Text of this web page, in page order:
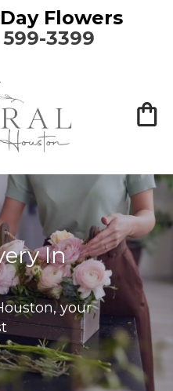
Flowers
599-3399
In
your